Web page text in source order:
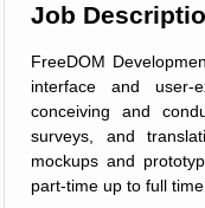
Job
FreeDOM
interface and user-
conceiving and
surveys, and
mockups and
part-time up to full